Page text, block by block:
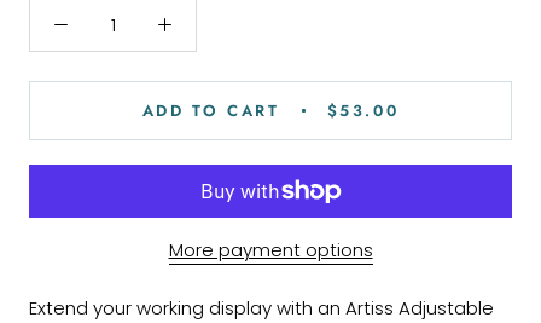
ADD TO CART $53.00
More payment options
Extend your working display with an Artiss Adjustable